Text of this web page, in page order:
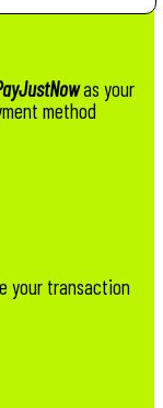
as your
method
your transaction